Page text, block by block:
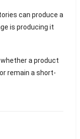
can produce a
is producing it
a product
or remain a short-